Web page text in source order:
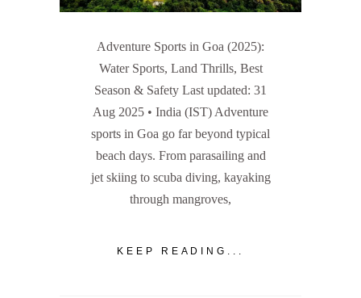
Adventure Sports in Goa (2025):
Water Sports, Land Thrills, Best
Season & Safety Last updated: 31
Aug 2025 • India (IST) Adventure
sports in Goa go far beyond typical
beach days. From parasailing and
jet skiing to scuba diving, kayaking
through mangroves,
KEEP READING...